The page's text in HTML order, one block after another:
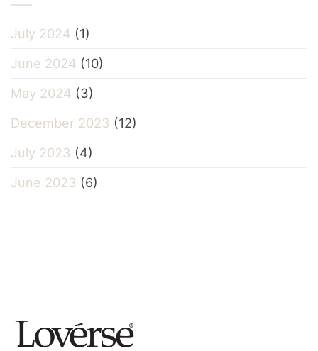
July 2024 (1)
June 2024 (10)
May 2024 (3)
December 2023 (12)
July 2023 (4)
June 2023 (6)